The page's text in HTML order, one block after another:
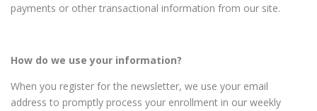
payments or other transactional information from our site.
How do we use your information?
When you register for the newsletter, we use your email
address to promptly process your enrollment in our weekly